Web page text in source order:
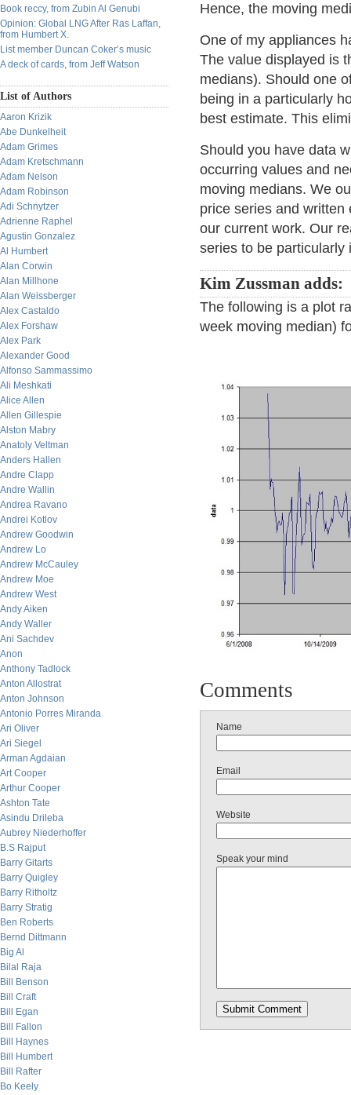
Book reccy, from Zubin Al Genubi
Opinion: Global LNG After Ras Laffan,
from Humbert X.
List member Duncan Coker’s music
A deck of cards, from Jeff Watson
List of Authors
Aaron Krizik
Abe Dunkelheit
Adam Grimes
Adam Kretschmann
Adam Nelson
Adam Robinson
Adi Schnytzer
Adrienne Raphel
Agustin Gonzalez
Al Humbert
Alan Corwin
Alan Millhone
Alan Weissberger
Alex Castaldo
Alex Forshaw
Alex Park
Alexander Good
Alfonso Sammassimo
Ali Meshkati
Alice Allen
Allen Gillespie
Alston Mabry
Anatoly Veltman
Anders Hallen
Andre Clapp
Andre Wallin
Andrea Ravano
Andrei Kotlov
Andrew Goodwin
Andrew Lo
Andrew McCauley
Andrew Moe
Andrew West
Andy Aiken
Andy Waller
Ani Sachdev
Anon
Anthony Tadlock
Anton Allostrat
Anton Johnson
Antonio Porres Miranda
Ari Oliver
Ari Siegel
Arman Agdaian
Art Cooper
Arthur Cooper
Ashton Tate
Asindu Drileba
Aubrey Niederhoffer
B.S Rajput
Barry Gitarts
Barry Quigley
Barry Ritholtz
Barry Stratig
Ben Roberts
Bernd Dittmann
Big Al
Bilal Raja
Bill Benson
Bill Craft
Bill Egan
Bill Fallon
Bill Haynes
Bill Humbert
Bill Rafter
Bo Keely
Hence, the moving
One of my appliances
The value displayed is
medians). Should one
being in a particularly
best estimate. This
Should you have data
occurring values and
moving medians. We
price series and
our current work. Our
series to be particularly
Kim Zussman adds:
The following is a plot
week moving median)
Comments
Name
Email
Website
Speak your mind